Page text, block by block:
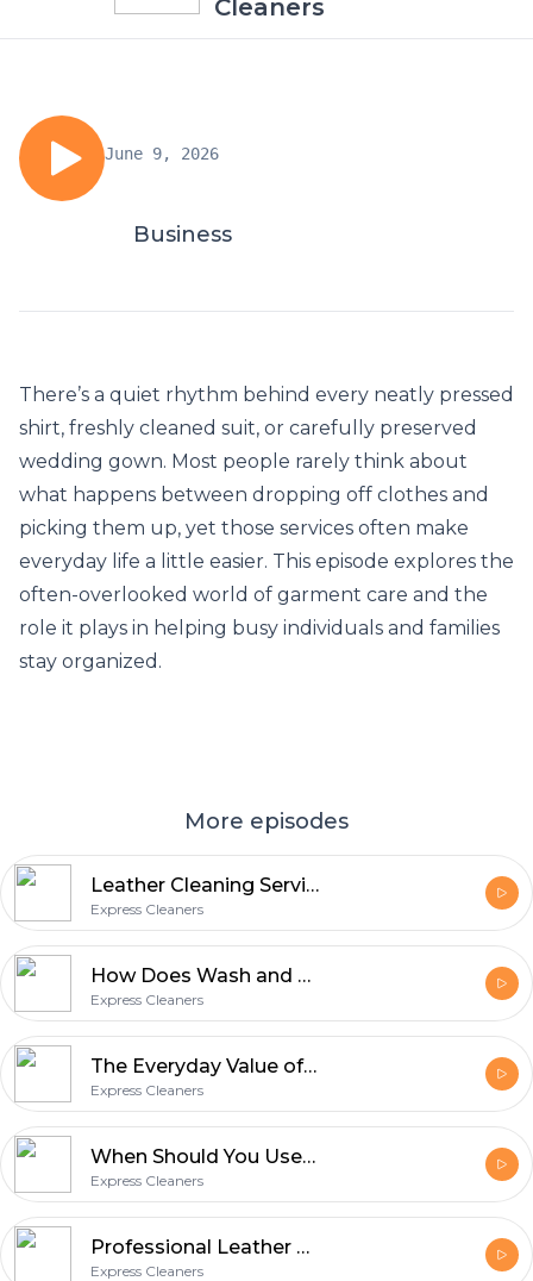
Cleaners
June 9, 2026
Business
There’s a quiet rhythm behind every neatly pressed
shirt, freshly cleaned suit, or carefully preserved
wedding gown. Most people rarely think about
what happens between dropping off clothes and
picking them up, yet those services often make
everyday life a little easier. This episode explores the
often-overlooked world of garment care and the
role it plays in helping busy individuals and families
stay organized.
More episodes
Leather Cleaning Service: What Homeowners Should Know Before Stains Set In
Express Cleaners
How Does Wash and Fold Save Time for Busy Households?
Express Cleaners
The Everyday Value of Professional Garment Care with Express Cleaners
Express Cleaners
When Should You Use a Wash & Fold Laundry Service?
Express Cleaners
Professional Leather Clothes Cleaning: Jackets to Trousers
Express Cleaners